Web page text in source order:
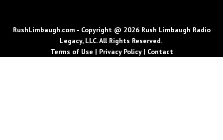
RushLimbaugh.com - Copyright @ 2026 Rush Limbaugh Radio
Legacy, LLC. All Rights Reserved.
Terms of Use | Privacy Policy| Contact